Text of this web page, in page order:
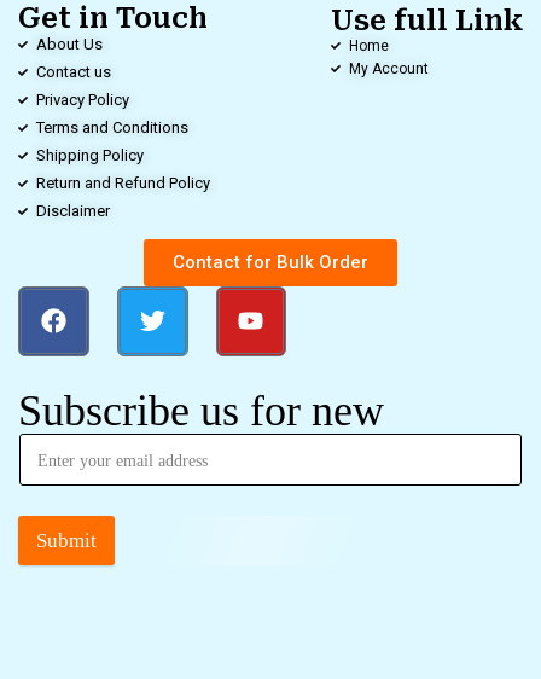
Get in Touch
About Us
Contact us
Privacy Policy
Terms and Conditions
Shipping Policy
Return and Refund Policy
Disclaimer
Use full Link
Home
My Account
Contact for Bulk Order
Subscribe us for new
Submit